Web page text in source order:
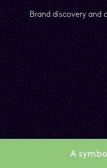
Brand discovery and
A